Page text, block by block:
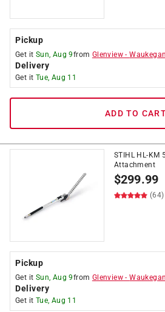
Pickup
Get it Sun, Aug 9from Glenview -
Delivery
Get it Tue, Aug 11
ADD TO
STIHL HL-KM
Attachment
$299.99
(64)
Pickup
Get it Sun, Aug 9from Glenview -
Delivery
Get it Tue, Aug 11